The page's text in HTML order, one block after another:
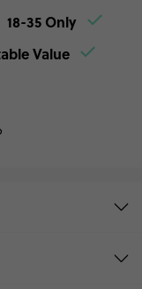
18-35 Only
Value